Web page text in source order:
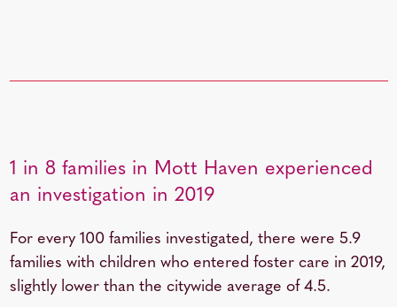
1 in 8 families in Mott Haven experienced
an investigation in 2019
For every 100 families investigated, there were 5.9
families with children who entered foster care in 2019,
slightly lower than the citywide average of 4.5.